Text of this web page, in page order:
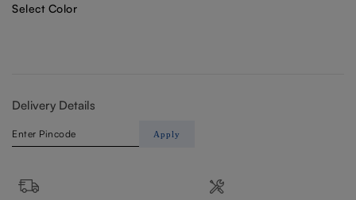
Select Color
Delivery Details
Apply